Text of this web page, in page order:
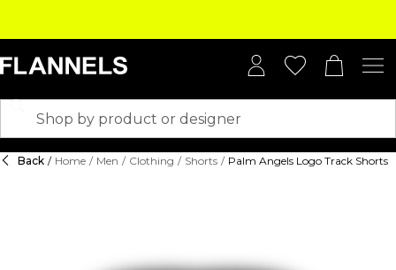
Back / Home / Men / Clothing / Shorts / Palm Angels Logo Track Shorts